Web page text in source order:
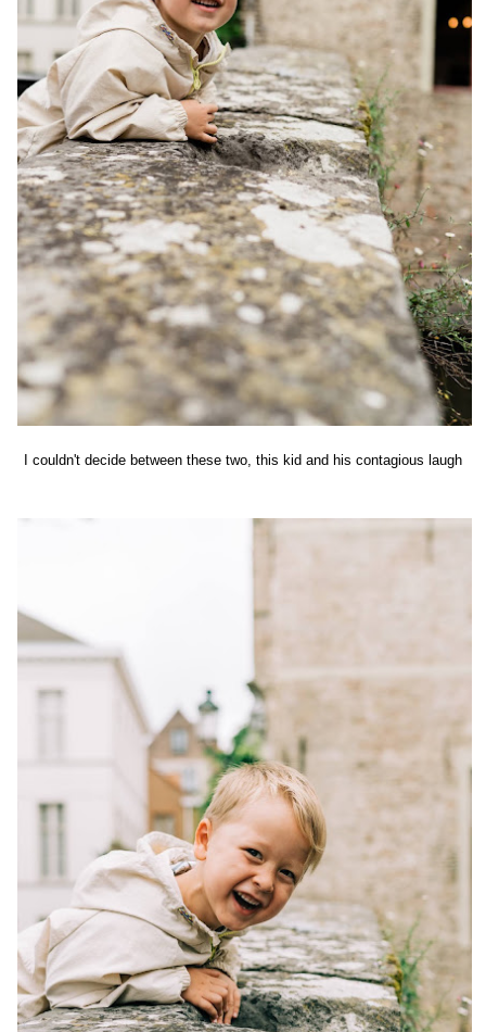
I couldn't decide between these two, this kid and his contagious laugh